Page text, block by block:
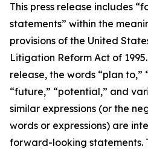
This press release includes
statements” within the
provisions of the United
Litigation Reform Act of
release, the words “plan to,”
“future,” “potential,” and
similar expressions (or the
words or expressions) are
forward-looking statements.